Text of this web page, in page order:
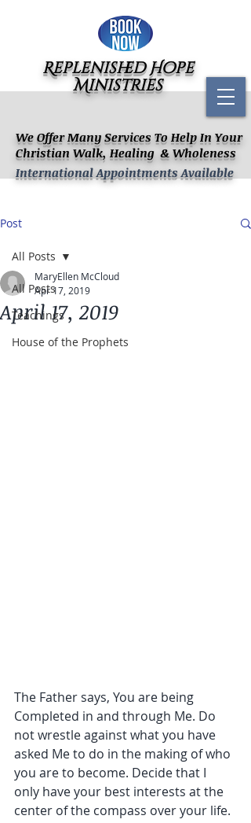
We Offer Many Services To Help In Your
Christian Walk, Healing & Wholeness
Replenished Hope
Ministries
International Appointments Available
Post
All Posts
Teachings
House of the Prophets
All Posts
April 17, 2019
MaryEllen McCloud
Apr 17, 2019
The Father says, You are being
Completed in and through Me. Do
not wrestle against what you have
asked Me to do in the making of who
you are to become. Decide that I
only have your best interests at the
center of the compass over your life.